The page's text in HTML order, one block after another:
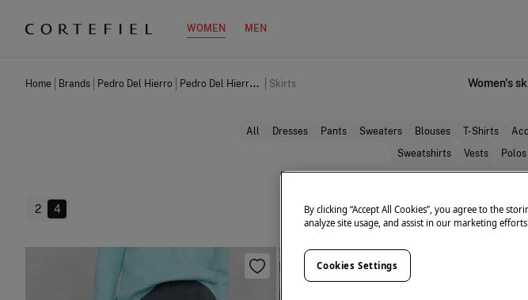
WOMEN MEN
Home Brands Pedro Del Hierro Pedro Del Hierro Women Skirts Women's
All Dresses Pants Sweaters Blouses T-Shirts
Sweatshirts
Vests Polos
2 4
By clicking “Accept All Cookies”, you agree to the
analyze site usage, and assist in our marketing
Cookies Settings